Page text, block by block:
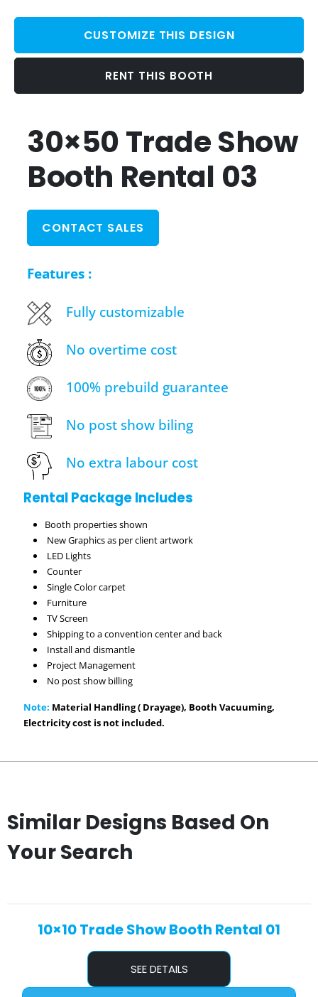
CUSTOMIZE THIS DESIGN
RENT THIS BOOTH
30×50 Trade Show
Booth Rental 03
CONTACT SALES
Features :
Fully customizable
No overtime cost
100% prebuild guarantee
No post show biling
No extra labour cost
Rental Package Includes
Booth properties shown
New Graphics as per client artwork
LED Lights
Counter
Single Color carpet
Furniture
TV Screen
Shipping to a convention center and back
Install and dismantle
Project Management
No post show billing
Note: Material Handling ( Drayage), Booth Vacuuming,
Electricity cost is not included.
Similar Designs Based On
Your Search
10×10 Trade Show Booth Rental 01
SEE DETAILS